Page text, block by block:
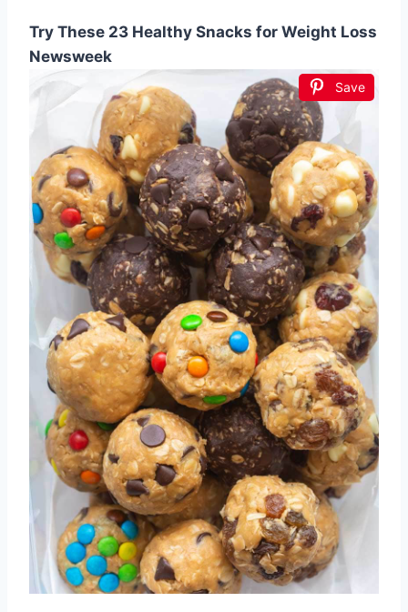
Try These 23 Healthy Snacks for Weight Loss
Newsweek
Save